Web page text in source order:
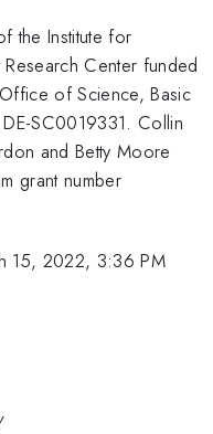
the Institute for
Research Center funded
of Science, Basic
SC0019331. Collin
and Betty Moore
grant number
15, 2022, 3:36 PM